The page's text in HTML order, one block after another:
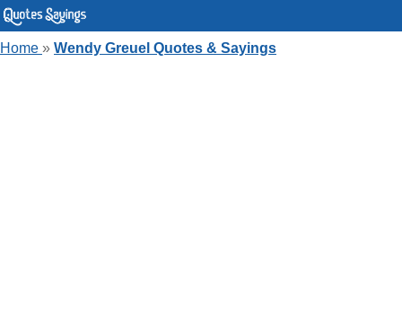
Home » Wendy Greuel Quotes & Sayings